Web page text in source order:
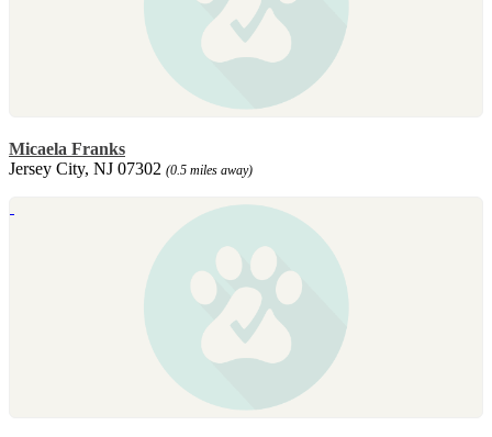
Micaela Franks
Jersey City, NJ 07302 (0.5 miles away)